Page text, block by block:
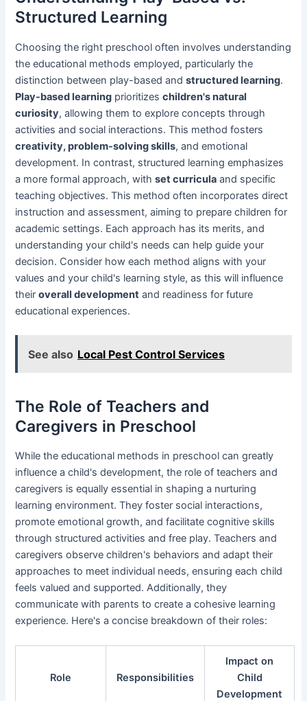
Structured Learning
Choosing the right preschool often involves understanding
the educational methods employed, particularly the
distinction between play-based andstructured learning.
Play-based learning prioritizeschildren's natural
curiosity, allowing them to explore concepts through
activities and social interactions. This method fosters
creativity, problem-solving skills, and emotional
development. In contrast, structured learning emphasizes
a more formal approach, withset curricula and specific
teaching objectives. This method often incorporates direct
instruction and assessment, aiming to prepare children for
academic settings. Each approach has its merits, and
understanding your child's needs can help guide your
decision. Consider how each method aligns with your
values and your child's learning style, as this will influence
theiroverall development and readiness for future
educational experiences.
See also Local Pest Control Services
The Role of Teachers and
Caregivers in Preschool
While the educational methods in preschool can greatly
influence a child's development, the role of teachers and
caregivers is equally essential in shaping a nurturing
learning environment. They foster social interactions,
promote emotional growth, and facilitate cognitive skills
through structured activities and free play. Teachers and
caregivers observe children's behaviors and adapt their
approaches to meet individual needs, ensuring each child
feels valued and supported. Additionally, they
communicate with parents to create a cohesive learning
experience. Here's a concise breakdown of their roles:
Role Responsibilities
Impact on
Child
Development